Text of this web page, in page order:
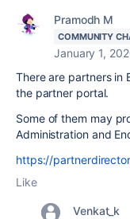
Pramodh M
COMMUNITY
January 1,
There are partners in
the partner portal.
Some of them may
Administration and
https://
Like
Venkat_k